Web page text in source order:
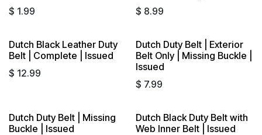
$ 1.99
$ 8.99
Dutch Black Leather Duty
Belt | Complete | Issued
$ 12.99
Dutch Duty Belt | Exterior
Belt Only | Missing Buckle |
Issued
$ 7.99
Dutch Duty Belt | Missing
Buckle | Issued
Dutch Black Duty Belt with
Web Inner Belt | Issued